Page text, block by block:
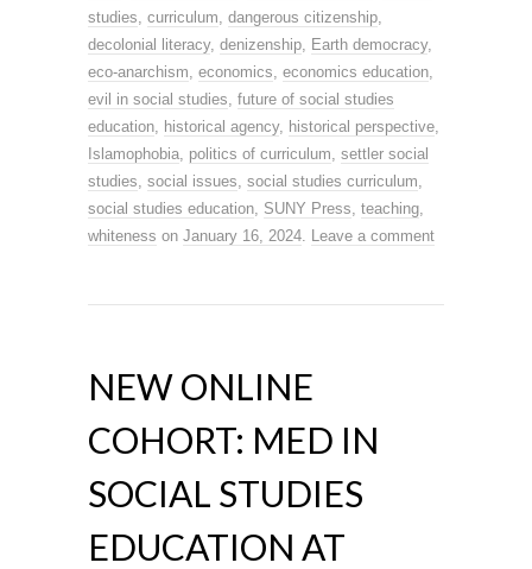
studies, curriculum, dangerous citizenship,
decolonial literacy, denizenship, Earth democracy,
eco-anarchism, economics, economics education,
evil in social studies, future of social studies
education, historical agency, historical perspective,
Islamophobia, politics of curriculum, settler social
studies, social issues, social studies curriculum,
social studies education, SUNY Press, teaching,
whiteness on January 16, 2024. Leave a comment
NEW ONLINE
COHORT: MED IN
SOCIAL STUDIES
EDUCATION AT